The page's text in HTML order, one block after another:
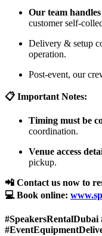
Our team
customer self-
Delivery & setup
operation.
Post-event, our
📋 Important Notes:
Timing must be
coordination.
Venue access
pickup.
📲 Contact us now to
💻 Book online: